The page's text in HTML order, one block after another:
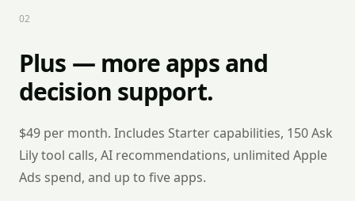
02
Plus — more apps and
decision support.
$49 per month. Includes Starter capabilities, 150 Ask
Lily tool calls, AI recommendations, unlimited Apple
Ads spend, and up to five apps.